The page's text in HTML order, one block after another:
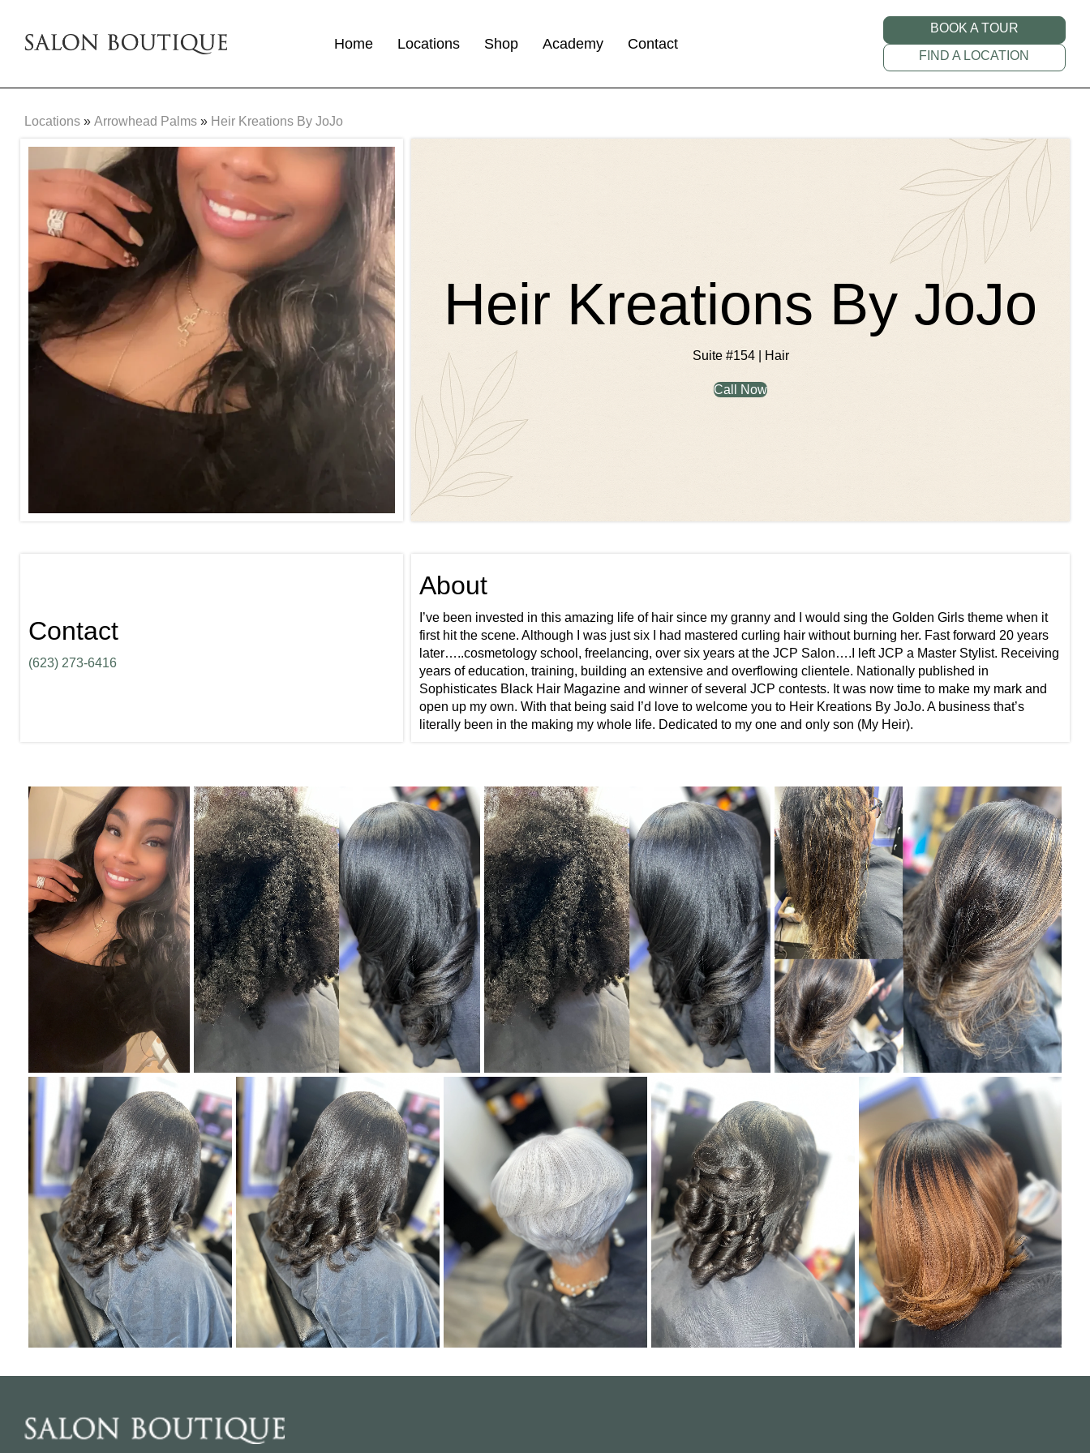
Home Locations Shop Academy Contact
BOOK A TOUR
FIND A LOCATION
Locations » Arrowhead Palms » Heir Kreations By JoJo
Heir Kreations By JoJo
Suite #154 | Hair
Call Now
Contact
(623) 273-6416
About
I’ve been invested in this amazing life of hair since my granny and I would sing the Golden Girls theme when it
first hit the scene. Although I was just six I had mastered curling hair without burning her. Fast forward 20 years
later…..cosmetology school, freelancing, over six years at the JCP Salon….I left JCP a Master Stylist. Receiving
years of education, training, building an extensive and overflowing clientele. Nationally published in
Sophisticates Black Hair Magazine and winner of several JCP contests. It was now time to make my mark and
open up my own. With that being said I’d love to welcome you to Heir Kreations By JoJo. A business that’s
literally been in the making my whole life. Dedicated to my one and only son (My Heir).